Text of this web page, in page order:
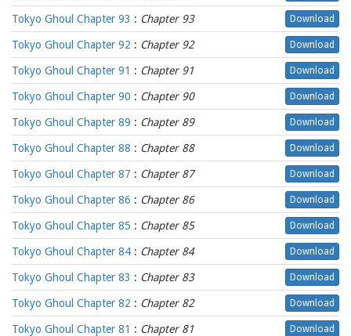
Tokyo Ghoul Chapter 93 : Chapter 93 Download
Tokyo Ghoul Chapter 92 : Chapter 92 Download
Tokyo Ghoul Chapter 91 : Chapter 91 Download
Tokyo Ghoul Chapter 90 : Chapter 90 Download
Tokyo Ghoul Chapter 89 : Chapter 89 Download
Tokyo Ghoul Chapter 88 : Chapter 88 Download
Tokyo Ghoul Chapter 87 : Chapter 87 Download
Tokyo Ghoul Chapter 86 : Chapter 86 Download
Tokyo Ghoul Chapter 85 : Chapter 85 Download
Tokyo Ghoul Chapter 84 : Chapter 84 Download
Tokyo Ghoul Chapter 83 : Chapter 83 Download
Tokyo Ghoul Chapter 82 : Chapter 82 Download
Tokyo Ghoul Chapter 81 : Chapter 81 Download